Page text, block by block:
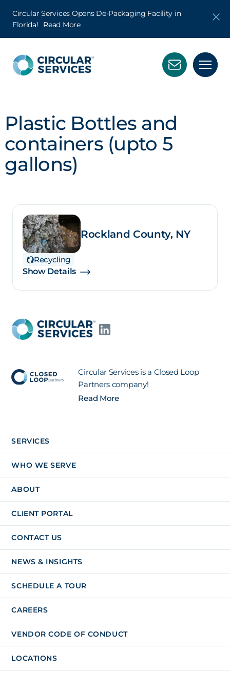
Circular Services Opens De-Packaging Facility in
Florida!
Read More
Plastic Bottles and
containers (upto 5
gallons)
Rockland County, NY
Recycling
Show Details
Circular Services is a Closed Loop
Partners company!
Read More
SERVICES
WHO WE SERVE
ABOUT
CLIENT PORTAL
CONTACT US
NEWS & INSIGHTS
SCHEDULE A TOUR
CAREERS
VENDOR CODE OF CONDUCT
LOCATIONS